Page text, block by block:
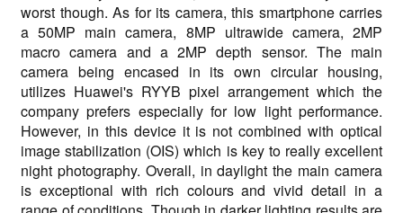
worst though. As for its camera, this smartphone carries
a 50MP main camera, 8MP ultrawide camera, 2MP
macro camera and a 2MP depth sensor. The main
camera being encased in its own circular housing,
utilizes Huawei's RYYB pixel arrangement which the
company prefers especially for low light performance.
However, in this device it is not combined with optical
image stabilization (OIS) which is key to really excellent
night photography. Overall, in daylight the main camera
is exceptional with rich colours and vivid detail in a